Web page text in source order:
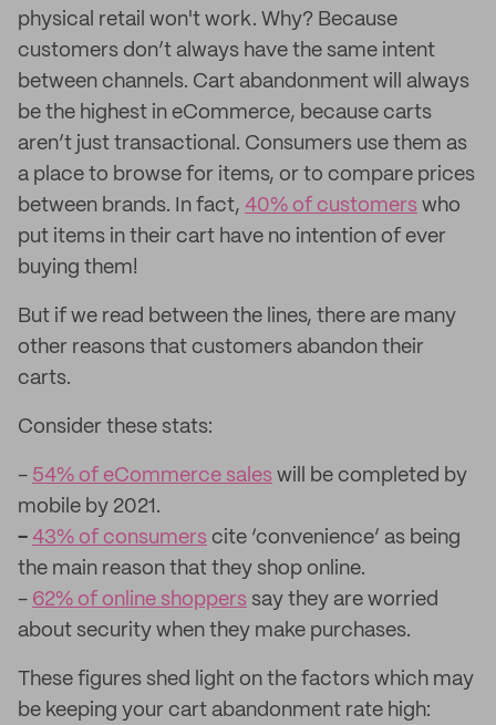
physical retail won't work. Why? Because
customers don’t always have the same intent
between channels. Cart abandonment will always
be the highest in eCommerce, because carts
aren’t just transactional. Consumers use them as
a place to browse for items, or to compare prices
between brands. In fact, 40% of customers who
put items in their cart have no intention of ever
buying them!
But if we read between the lines, there are many
other reasons that customers abandon their
carts.
Consider these stats:
- 54% of eCommerce sales will be completed by
mobile by 2021.
- 43% of consumers cite ‘convenience’ as being
the main reason that they shop online.
- 62% of online shoppers say they are worried
about security when they make purchases.
These figures shed light on the factors which may
be keeping your cart abandonment rate high: